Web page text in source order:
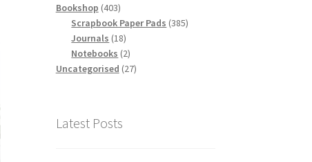
Bookshop 403403
products
Scrapbook Paper Pads 385385
Journals 1818
products
Notebooks 22
products
Uncategorised 2727
Latest Posts